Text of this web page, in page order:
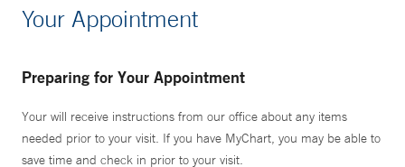
Your Appointment
Preparing for Your Appointment
Your will receive instructions from our office about any items
needed prior to your visit. If you have MyChart, you may be able to
save time and check in prior to your visit.